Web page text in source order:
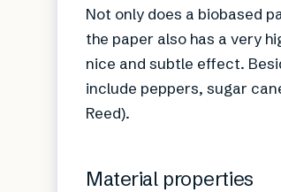
Not only does a biobased
the paper also has a very
nice and subtle effect.
include peppers, sugar
Reed).
Material properties